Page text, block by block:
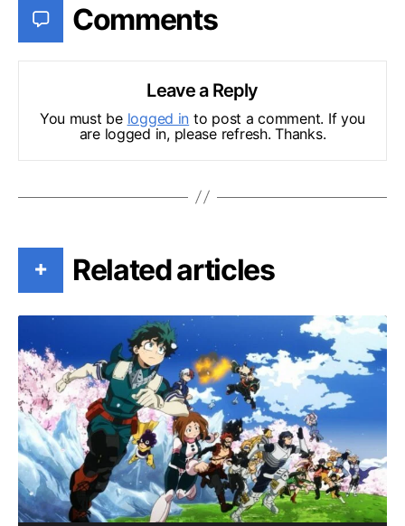
Comments
Leave a Reply
You must be logged in to post a comment. If you
are logged in, please refresh. Thanks.
+ Related articles